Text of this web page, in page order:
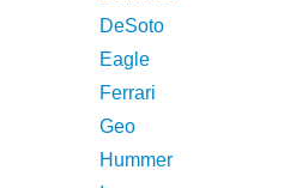
DeSoto
Eagle
Ferrari
Geo
Hummer